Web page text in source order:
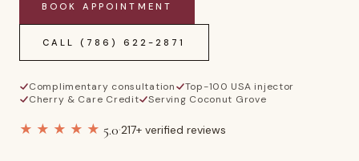
BOOK APPOINTMENT
CALL (786) 622-2871
Complimentary consultation
Top-100 USA injector
Cherry & Care Credit
Serving Coconut Grove
★★★★★ 5.0·217+ verified reviews